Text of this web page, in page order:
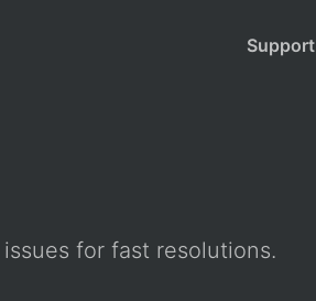
Support
for fast resolutions.